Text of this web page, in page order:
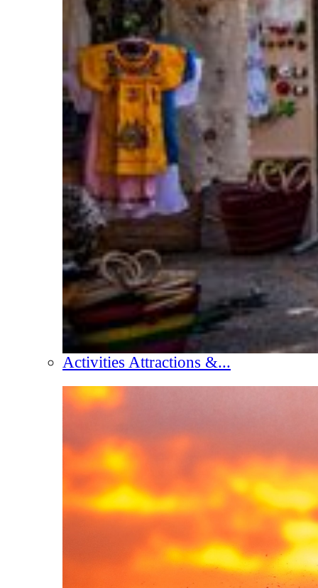
Activities Attractions &...